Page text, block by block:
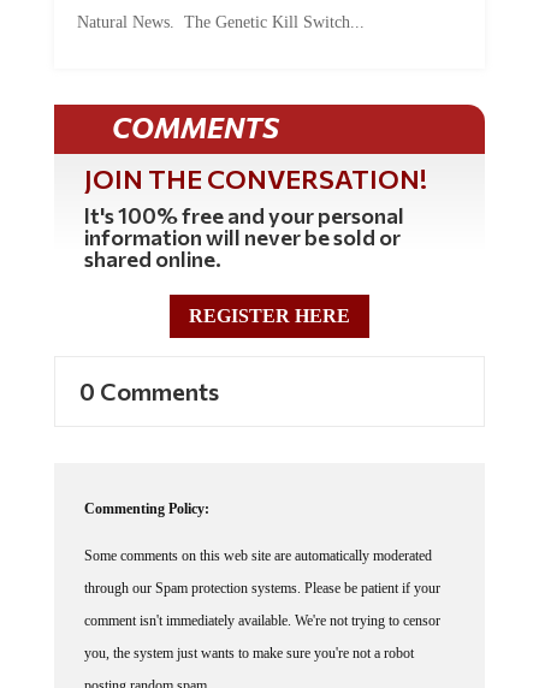
Natural News. The Genetic Kill Switch...
COMMENTS
JOIN THE CONVERSATION!
It's 100% free and your personal
information will never be sold or
shared online.
REGISTER HERE
0 Comments
Commenting Policy:
Some comments on this web site are automatically moderated
through our Spam protection systems. Please be patient if your
comment isn't immediately available. We're not trying to censor
you, the system just wants to make sure you're not a robot